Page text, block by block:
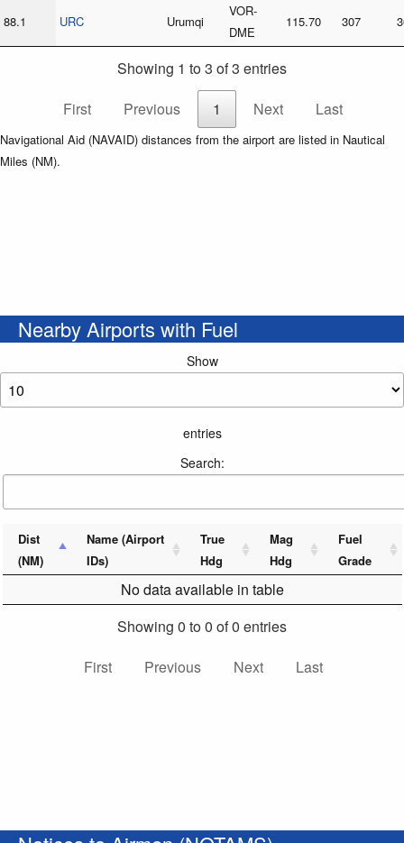
88.1 URC Urumqi
VOR-
DME
115.70 307
Showing 1 to 3 of 3 entries
First
Previous 1 Next Last
Navigational Aid (NAVAID) distances from the airport are listed in Nautical
Miles (NM).
Nearby Airports with Fuel
Show
entries
Search:
Dist
(NM)
Name (Airport
IDs)
True
Hdg
Mag
Hdg
Fuel
Grade
No data available in table
Showing 0 to 0 of 0 entries
First
Previous Next Last